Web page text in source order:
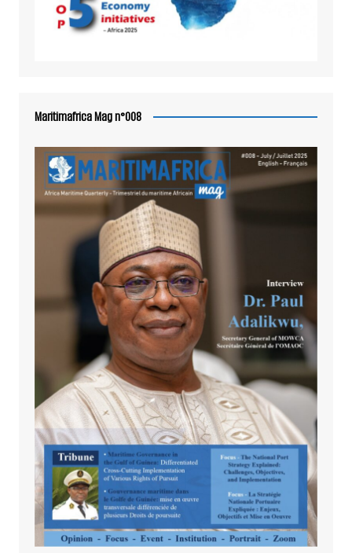
Maritimafrica Mag n°008